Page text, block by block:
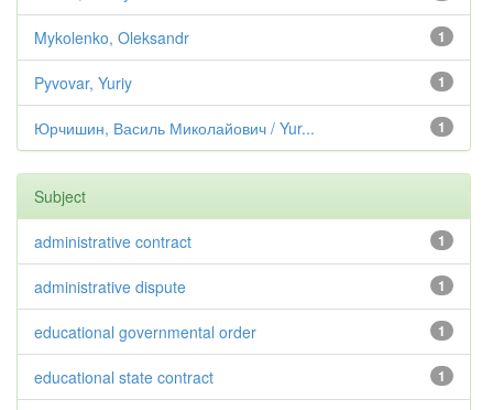
1
Mykolenko, Oleksandr
1
Pyvovar, Yuriy
1
Юрчишин, Василь Миколайович / Yur...
Subject
1
administrative contract
1
administrative dispute
1
educational governmental order
1
educational state contract